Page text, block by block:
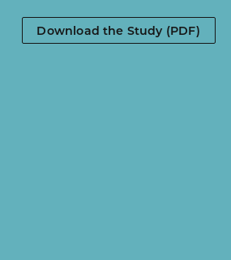
Download the Study (PDF)